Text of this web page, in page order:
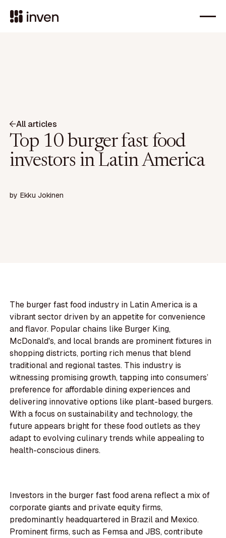
All articles
Top 10 burger fast food
investors in Latin America
by Ekku Jokinen
The burger fast food industry in Latin America is a
vibrant sector driven by an appetite for convenience
and flavor. Popular chains like Burger King,
McDonald's, and local brands are prominent fixtures in
shopping districts, porting rich menus that blend
traditional and regional tastes. This industry is
witnessing promising growth, tapping into consumers’
preference for affordable dining experiences and
delivering innovative options like plant-based burgers.
With a focus on sustainability and technology, the
future appears bright for these food outlets as they
adapt to evolving culinary trends while appealing to
health-conscious diners.
Investors in the burger fast food arena reflect a mix of
corporate giants and private equity firms,
predominantly headquartered in Brazil and Mexico.
Prominent firms, such as Femsa and JBS, contribute